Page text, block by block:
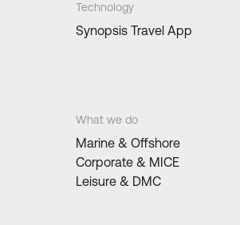
Technology
Synopsis Travel App
What we do
Marine & Offshore
Corporate & MICE
Leisure & DMC